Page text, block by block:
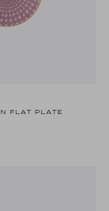
FLAT PLATE